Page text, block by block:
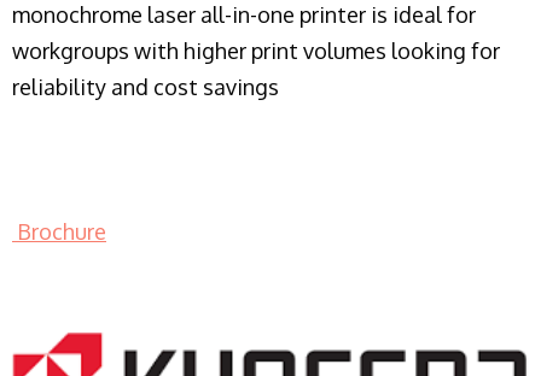
monochrome laser all-in-one printer is ideal for
workgroups with higher print volumes looking for
reliability and cost savings
Brochure